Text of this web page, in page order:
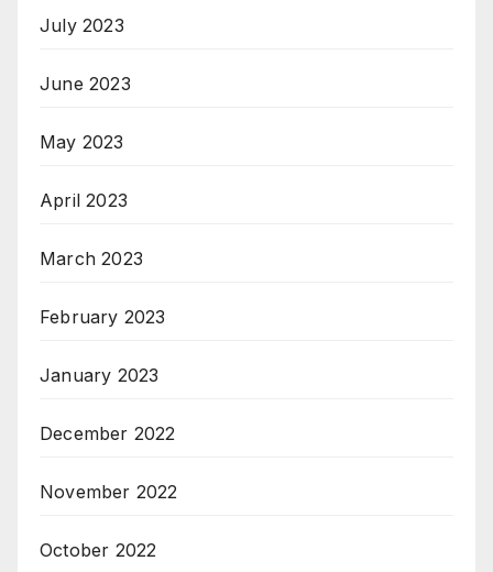
July 2023
June 2023
May 2023
April 2023
March 2023
February 2023
January 2023
December 2022
November 2022
October 2022